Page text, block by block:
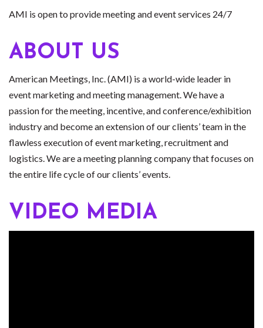
AMI is open to provide meeting and event services 24/7
ABOUT US
American Meetings, Inc. (AMI) is a world-wide leader in
event marketing and meeting management. We have a
passion for the meeting, incentive, and conference/exhibition
industry and become an extension of our clients’ team in the
flawless execution of event marketing, recruitment and
logistics. We are a meeting planning company that focuses on
the entire life cycle of our clients’ events.
VIDEO MEDIA